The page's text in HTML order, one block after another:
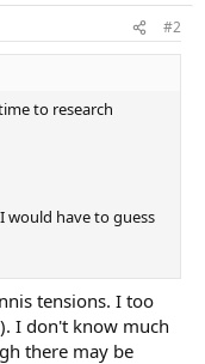
#2
to research
would have to guess
tensions. I too
I don't know much
there may be